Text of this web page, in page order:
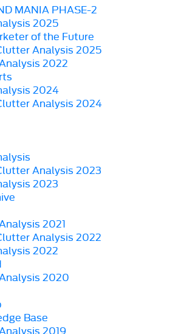
MANIA PHASE-2
2025
of the Future
Analysis 2025
2022
2024
Analysis 2024
Analysis 2023
2023
2021
Analysis 2022
2022
2020
Base
2019